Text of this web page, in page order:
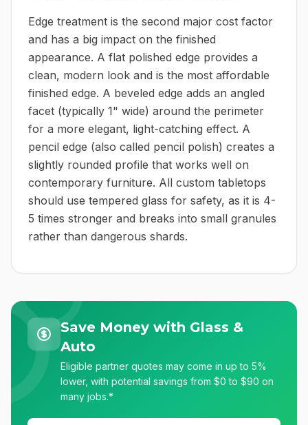
Edge treatment is the second major cost factor
and has a big impact on the finished
appearance. A flat polished edge provides a
clean, modern look and is the most affordable
finished edge. A beveled edge adds an angled
facet (typically 1" wide) around the perimeter
for a more elegant, light-catching effect. A
pencil edge (also called pencil polish) creates a
slightly rounded profile that works well on
contemporary furniture. All custom tabletops
should use tempered glass for safety, as it is 4-
5 times stronger and breaks into small granules
rather than dangerous shards.
Save Money with Glass &
Auto
Eligible partner quotes may come in up to 5%
lower, with potential savings from $0 to $90 on
many jobs.*